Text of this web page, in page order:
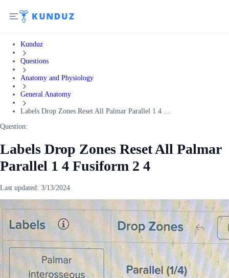
Kunduz
Questions
Anatomy and Physiology
General Anatomy
Labels Drop Zones Reset All Palmar Parallel 1 4 ...
Question:
Labels Drop Zones Reset All Palmar
Parallel 1 4 Fusiform 2 4
Last updated: 3/13/2024